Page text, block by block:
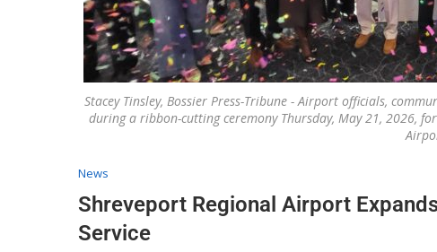
Stacey Tinsley, Bossier Press-Tribune - Airport officials,
during a ribbon-cutting ceremony Thursday, May 21, 2026,
News
Shreveport Regional Airport
Service